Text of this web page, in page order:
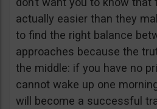
actually easier than they
to find the right balance
approaches because the
the middle: if you have no
cannot wake up one
will become a successful